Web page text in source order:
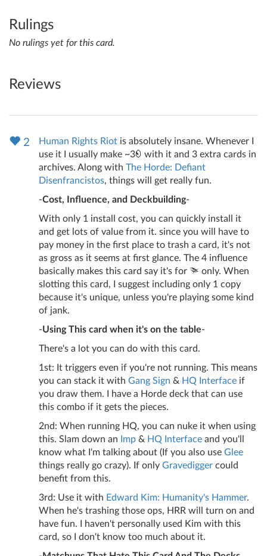
Rulings
No rulings yet for this card.
Reviews
2 Human Rights Riot is absolutely insane. Whenever I
use it I usually make ~3
with it and 3 extra cards in
archives. Along with The Horde: Defiant
Disenfrancistos, things will get really fun.
-Cost, Influence, and Deckbuilding-
With only 1 install cost, you can quickly install it
and get lots of value from it. since you will have to
pay money in the first place to trash a card, it's not
as gross as it seems at first glance. The 4 influence
basically makes this card say it's for
only. When
slotting this card, I suggest including only 1 copy
because it's unique, unless you're playing some kind
of jank.
-Using This card when it's on the table-
There's a lot you can do with this card.
1st: It triggers even if you're not running. This means
you can stack it with Gang Sign & HQ Interface if
you draw them. I have a Horde deck that can use
this combo if it gets the pieces.
2nd: When running HQ, you can nuke it when using
this. Slam down an
Imp & HQ Interface and you'll
know what I'm talking about (If you also use Glee
things really go crazy). If only Gravedigger could
benefit from this.
3rd: Use it with Edward Kim: Humanity's Hammer.
When he's trashing those ops, HRR will turn on and
have fun. I haven't personally used Kim with this
card, so I don't know too much about it.